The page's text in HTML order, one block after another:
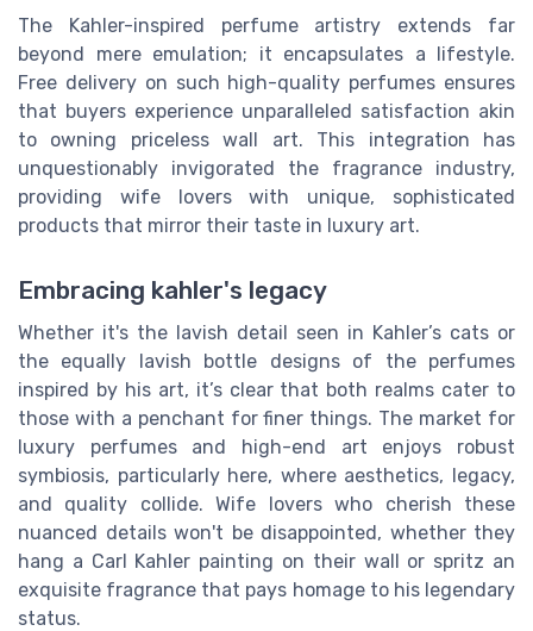
The Kahler-inspired perfume artistry extends far
beyond mere emulation; it encapsulates a lifestyle.
Free delivery on such high-quality perfumes ensures
that buyers experience unparalleled satisfaction akin
to owning priceless wall art. This integration has
unquestionably invigorated the fragrance industry,
providing wife lovers with unique, sophisticated
products that mirror their taste in luxury art.
Embracing kahler's legacy
Whether it's the lavish detail seen in Kahler’s cats or
the equally lavish bottle designs of the perfumes
inspired by his art, it’s clear that both realms cater to
those with a penchant for finer things. The market for
luxury perfumes and high-end art enjoys robust
symbiosis, particularly here, where aesthetics, legacy,
and quality collide. Wife lovers who cherish these
nuanced details won't be disappointed, whether they
hang a Carl Kahler painting on their wall or spritz an
exquisite fragrance that pays homage to his legendary
status.